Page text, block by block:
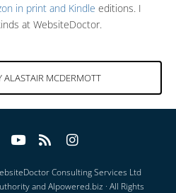
in print and Kindle editions. I
at WebsiteDoctor.
ALASTAIR MCDERMOTT
Consulting Services Ltd
and AIpowered.biz · All Rights